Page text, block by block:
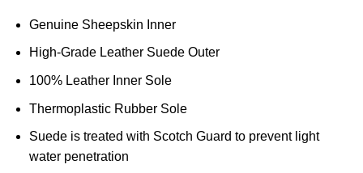
Genuine Sheepskin Inner
High-Grade Leather Suede Outer
100% Leather Inner Sole
Thermoplastic Rubber Sole
Suede is treated with Scotch Guard to prevent light
water penetration